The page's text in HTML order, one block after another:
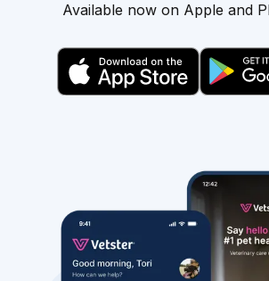
Available now on Apple and